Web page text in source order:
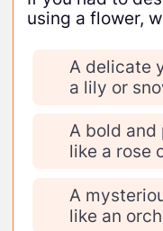
using a flower,
A delicate
a lily or
A bold and
like a rose
A
like an